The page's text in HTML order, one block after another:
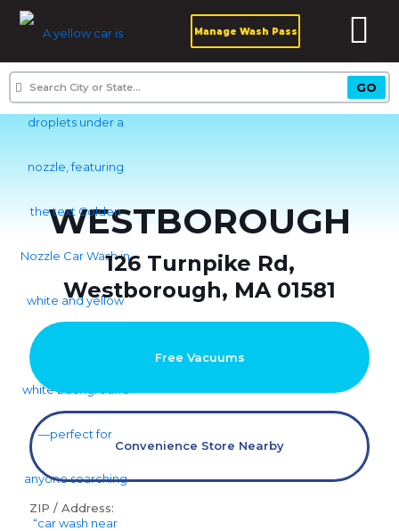
Manage Wash Pass
WESTBOROUGH
126 Turnpike Rd,
Westborough, MA 01581
Free Vacuums
Convenience Store Nearby
ZIP / Address: